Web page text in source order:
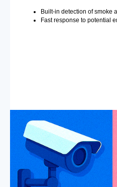
Built-in detection of smoke
Fast response to potential